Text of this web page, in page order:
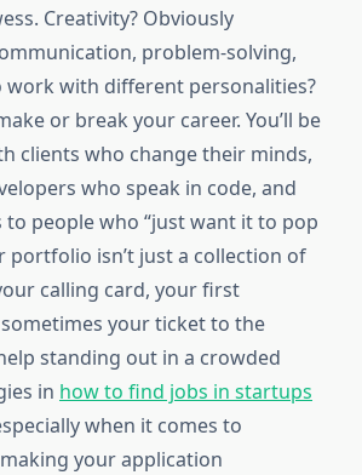
Creativity? Obviously
problem-solving,
work with different personalities?
or break your career. You’ll be
clients who change their minds,
who speak in code, and
to people who “just want it to pop
portfolio isn’t just a collection of
calling card, your first
your ticket to the
standing out in a crowded
in how to find jobs in startups
when it comes to
your application